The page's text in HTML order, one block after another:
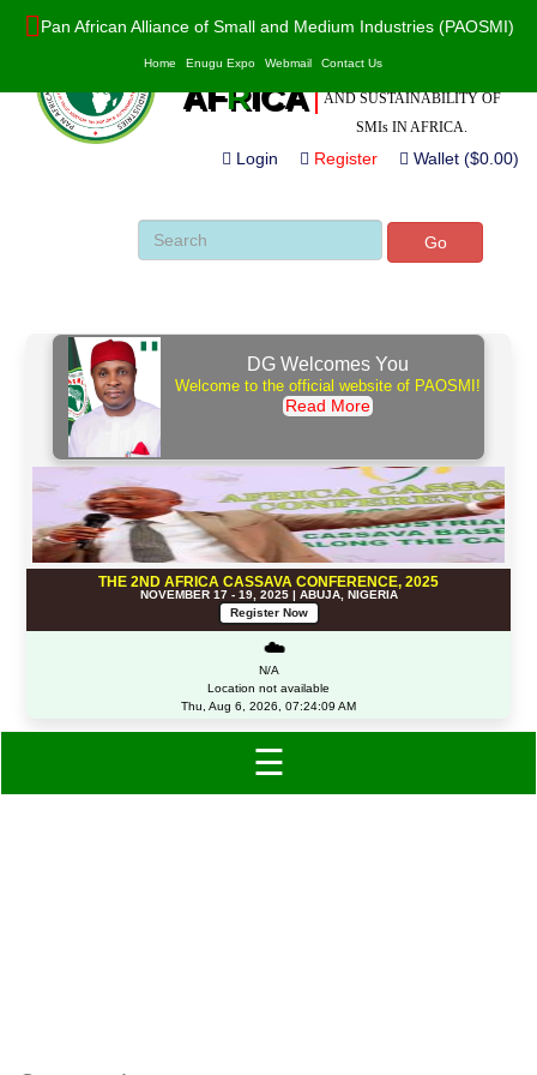
Pan African Alliance of Small and Medium Industries (PAOSMI)
Home Enugu Expo Webmail Contact Us
PAOSMI
AFRICA
POWERED BY VALUE
ADDITION, INNOVATION
AND SUSTAINABILITY OF
SMIs IN AFRICA.
Login Register Wallet ($0.00)
Go
DG Welcomes You
Welcome to the official website of PAOSMI!
Read More
THE 2ND AFRICA CASSAVA CONFERENCE, 2025
NOVEMBER 17 - 19, 2025 | ABUJA, NIGERIA
Register Now
☁️
N/A
Location not available
Thu, Aug 6, 2026, 07:24:09 AM
☰